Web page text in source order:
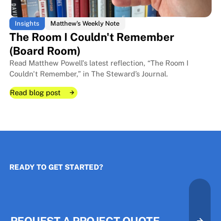
Insights Matthew's Weekly Note
The Room I Couldn't Remember
(Board Room)
Read Matthew Powell's latest reflection, “The Room I
Couldn't Remember,” in The Steward’s Journal.
Read blog post
READY TO GET STARTED?